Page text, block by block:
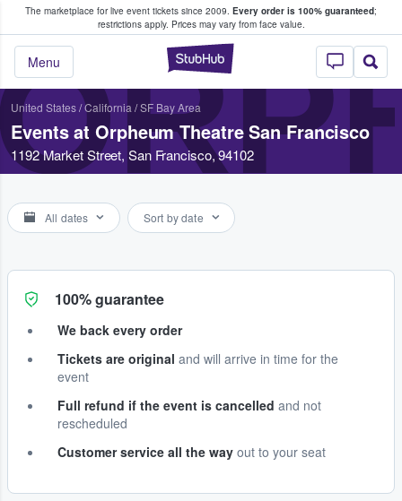
The marketplace for live event tickets since 2009. Every order is 100% guaranteed;
restrictions apply. Prices may vary from face value.
StubHub –
Menu
Fans Buy & Sell Tickets
United States/California /SF Bay Area
Events at Orpheum Theatre San Francisco
1192 Market Street, San Francisco, 94102
All dates Sort by date
100% guarantee
We back every order
Tickets are original and will arrive in time for the
event
Full refund if the event is cancelled and not
rescheduled
Customer service all the way out to your seat